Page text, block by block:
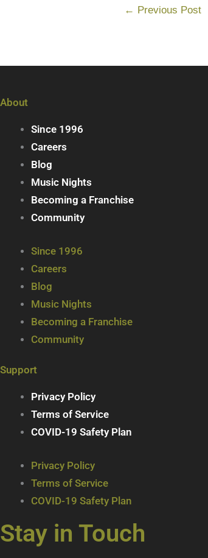
← Previous Post
About
Since 1996
Careers
Blog
Music Nights
Becoming a Franchise
Community
Since 1996
Careers
Blog
Music Nights
Becoming a Franchise
Community
Support
Privacy Policy
Terms of Service
COVID-19 Safety Plan
Privacy Policy
Terms of Service
COVID-19 Safety Plan
Stay in Touch